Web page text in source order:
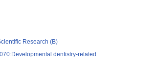
Research (B)
dentistry-related